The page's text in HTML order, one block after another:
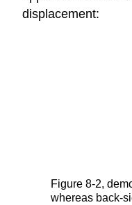
displacement:
Figure 8-2,
whereas back-